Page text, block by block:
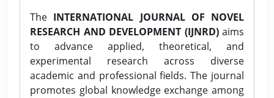
The INTERNATIONAL JOURNAL OF NOVEL
RESEARCH AND DEVELOPMENT (IJNRD)aims
to advance applied, theoretical, and
experimental research across diverse
academic and professional fields. The journal
promotes global knowledge exchange among